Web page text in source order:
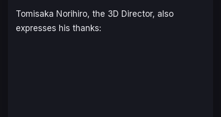
Tomisaka Norihiro, the 3D Director, also
expresses his thanks: